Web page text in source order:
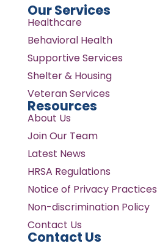
Our Services
Healthcare
Behavioral Health
Supportive Services
Shelter & Housing
Veteran Services
Resources
About Us
Join Our Team
Latest News
HRSA Regulations
Notice of Privacy Practices
Non-discrimination Policy
Contact Us
Contact Us